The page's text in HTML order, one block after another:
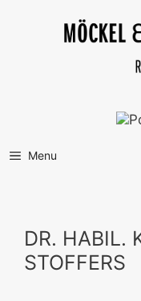
Menu
DR. HABIL.
STOFFERS